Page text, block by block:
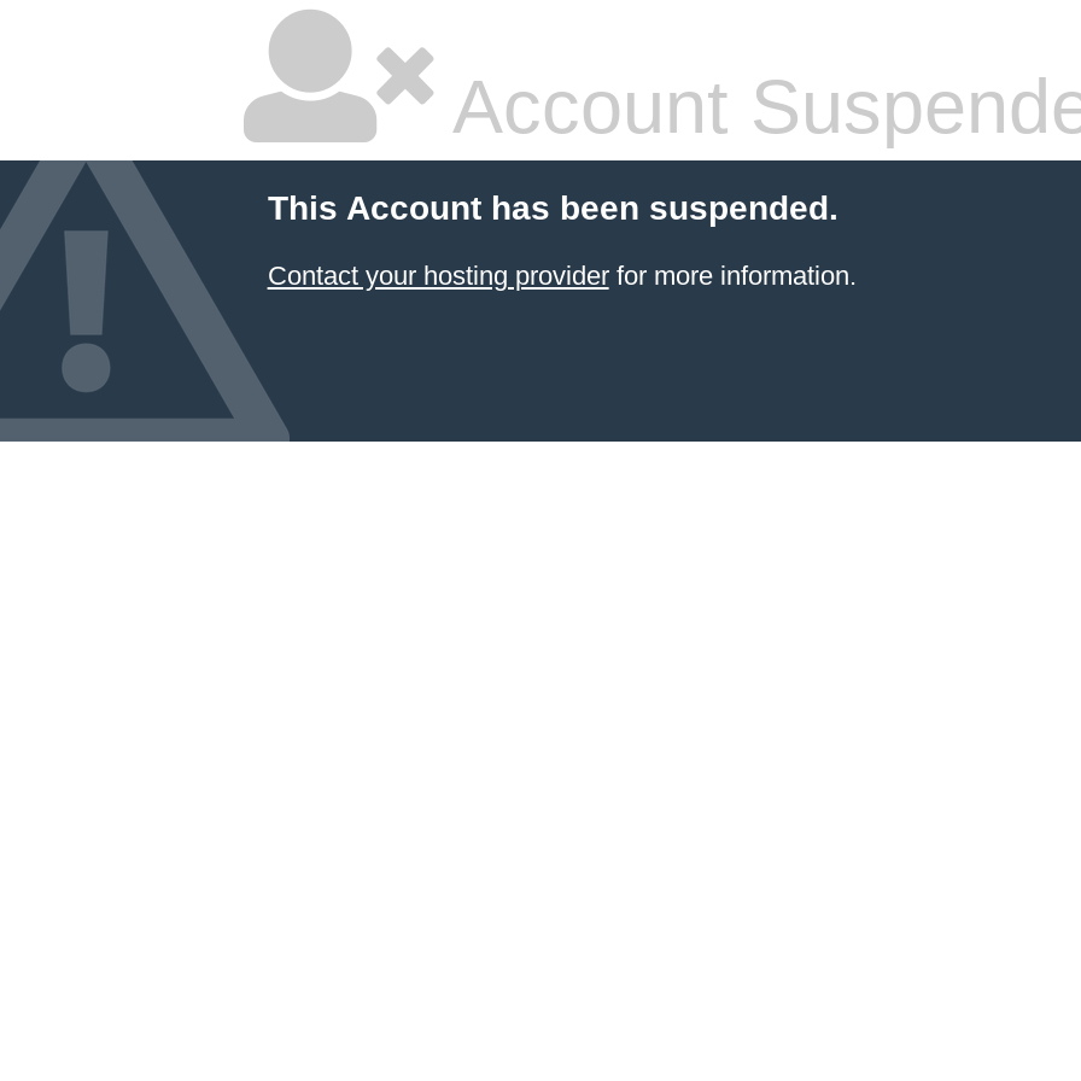
Account
This Account has been suspended.
Contact your hosting providerfor more information.